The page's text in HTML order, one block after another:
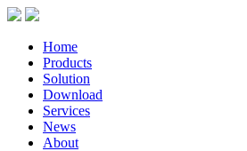
Home
Products
Solution
Download
Services
News
About